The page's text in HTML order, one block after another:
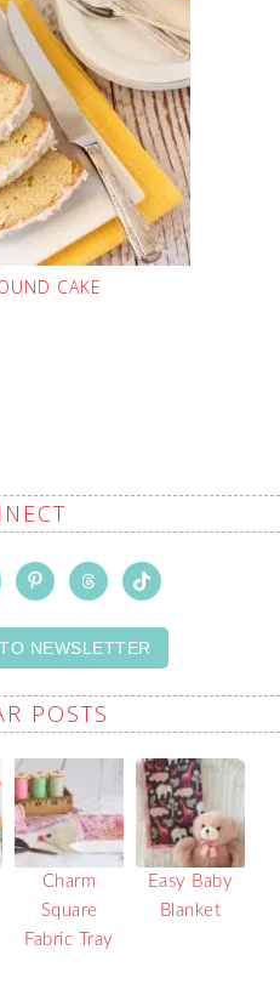
CAKE
NEWSLETTER
POSTS
Charm
Square
Fabric Tray
Easy Baby
Blanket